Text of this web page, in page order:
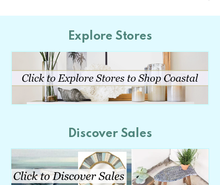
Explore Stores
Discover Sales